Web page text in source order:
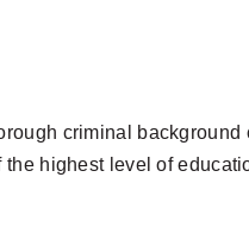
criminal
highest level of